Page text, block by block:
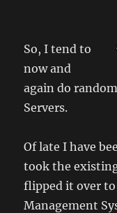
So, I tend to
now and
again do
Servers.
Of late I have
took the
flipped it over to
Management